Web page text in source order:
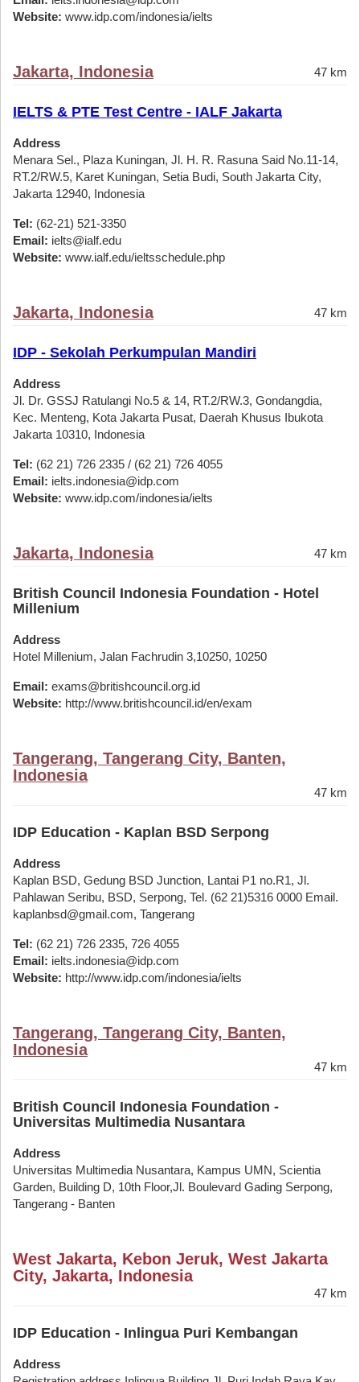
Website: www.idp.com/indonesia/ielts
Jakarta, Indonesia 47 km
IELTS & PTE Test Centre - IALF Jakarta
Address
Menara Sel., Plaza Kuningan, Jl. H. R. Rasuna Said No.11-14,
RT.2/RW.5, Karet Kuningan, Setia Budi, South Jakarta City,
Jakarta 12940, Indonesia
Tel: (62-21) 521-3350
Email: ielts@ialf.edu
Website: www.ialf.edu/ieltsschedule.php
Jakarta, Indonesia 47 km
IDP - Sekolah Perkumpulan Mandiri
Address
Jl. Dr. GSSJ Ratulangi No.5 & 14, RT.2/RW.3, Gondangdia,
Kec. Menteng, Kota Jakarta Pusat, Daerah Khusus Ibukota
Jakarta 10310, Indonesia
Tel: (62 21) 726 2335 / (62 21) 726 4055
Email: ielts.indonesia@idp.com
Website: www.idp.com/indonesia/ielts
Jakarta, Indonesia 47 km
British Council Indonesia Foundation - Hotel
Millenium
Address
Hotel Millenium, Jalan Fachrudin 3,10250, 10250
Email: exams@britishcouncil.org.id
Website: http://www.britishcouncil.id/en/exam
Tangerang, Tangerang City, Banten,
Indonesia
47 km
IDP Education - Kaplan BSD Serpong
Address
Kaplan BSD, Gedung BSD Junction, Lantai P1 no.R1, Jl.
Pahlawan Seribu, BSD, Serpong, Tel. (62 21)5316 0000 Email.
kaplanbsd@gmail.com, Tangerang
Tel: (62 21) 726 2335, 726 4055
Email: ielts.indonesia@idp.com
Website: http://www.idp.com/indonesia/ielts
Tangerang, Tangerang City, Banten,
Indonesia
47 km
British Council Indonesia Foundation -
Universitas Multimedia Nusantara
Address
Universitas Multimedia Nusantara, Kampus UMN, Scientia
Garden, Building D, 10th Floor,Jl. Boulevard Gading Serpong,
Tangerang - Banten
West Jakarta, Kebon Jeruk, West Jakarta
City, Jakarta, Indonesia
47 km
IDP Education - Inlingua Puri Kembangan
Address